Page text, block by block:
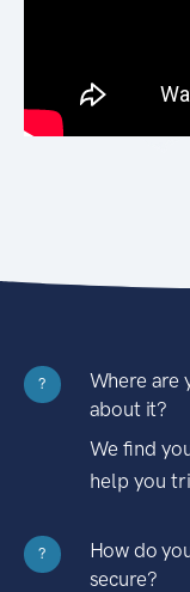
?
Where are
about it?
We find
help you
?
How do
secure?